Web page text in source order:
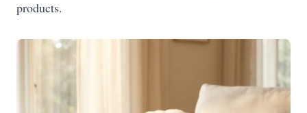
products.